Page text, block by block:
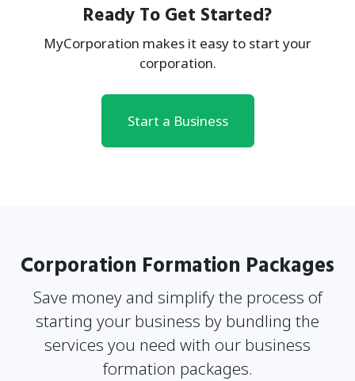
Ready To Get Started?
MyCorporation makes it easy to start your
corporation.
Start a Business
Corporation Formation Packages
Save money and simplify the process of
starting your business by bundling the
services you need with our business
formation packages.